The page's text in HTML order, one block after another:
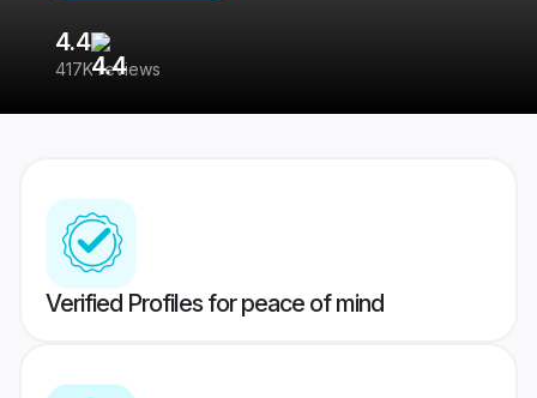
4.4
417K reviews
Verified Profiles for peace of mind